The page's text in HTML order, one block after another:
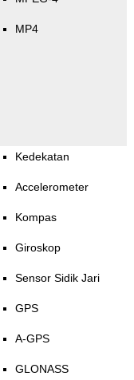
MP4
Kedekatan
Accelerometer
Kompas
Giroskop
Sensor Sidik Jari
GPS
A-GPS
GLONASS